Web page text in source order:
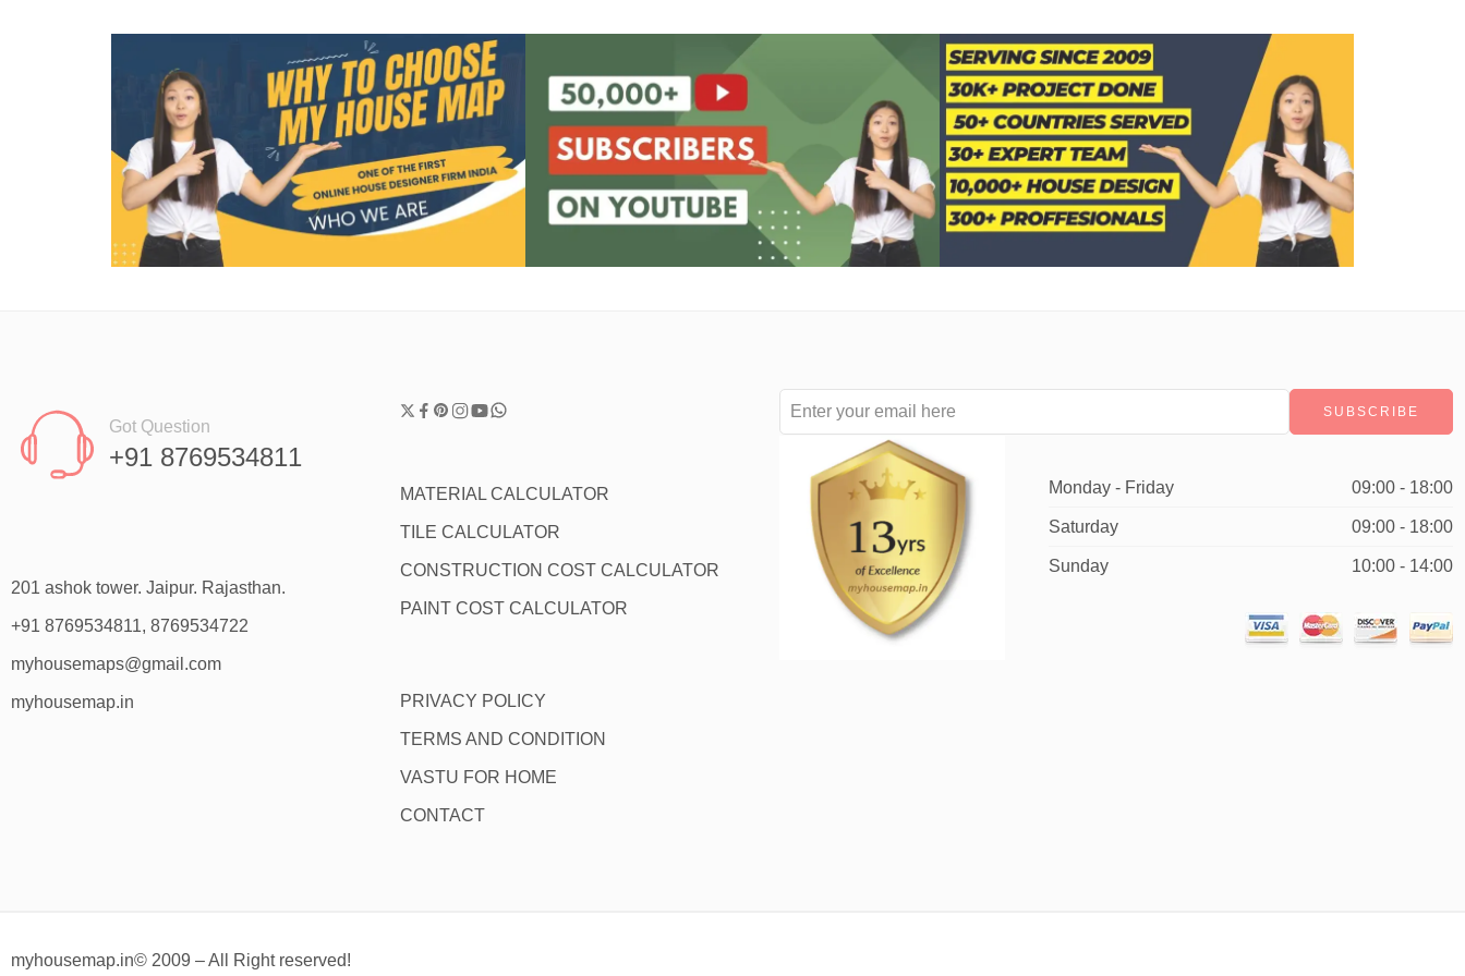
Got Question
+91 8769534811
201 ashok tower. Jaipur. Rajasthan.
+91 8769534811, 8769534722
myhousemaps@gmail.com
myhousemap.in
MATERIAL CALCULATOR
TILE CALCULATOR
CONSTRUCTION COST CALCULATOR
PAINT COST CALCULATOR
PRIVACY POLICY
TERMS AND CONDITION
VASTU FOR HOME
CONTACT
Monday - Friday 09:00 - 18:00
Saturday 09:00 - 18:00
Sunday 10:00 - 14:00
myhousemap.in© 2009 – All Right reserved!